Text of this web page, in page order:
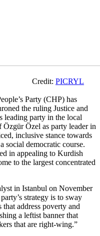
Credit: PICRYL
Party (CHP) has
the ruling Justice and
leading party in the local
Özel as party leader in
inclusive stance towards
social democratic course.
in appealing to Kurdish
to the largest concentrated
in Istanbul on November
strategy is to sway
address poverty and
a leftist banner that
that are right-wing.”